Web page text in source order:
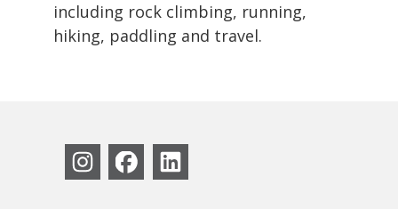
including rock climbing, running,
hiking, paddling and travel.